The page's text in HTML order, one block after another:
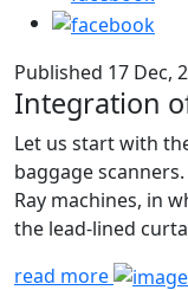
Published 17 Dec,
Integration
Let us start with
baggage
Ray machines, in
the lead-lined
read more